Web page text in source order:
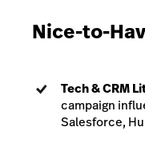
Nice-to-
Tech & CRM
campaign
Salesforce,